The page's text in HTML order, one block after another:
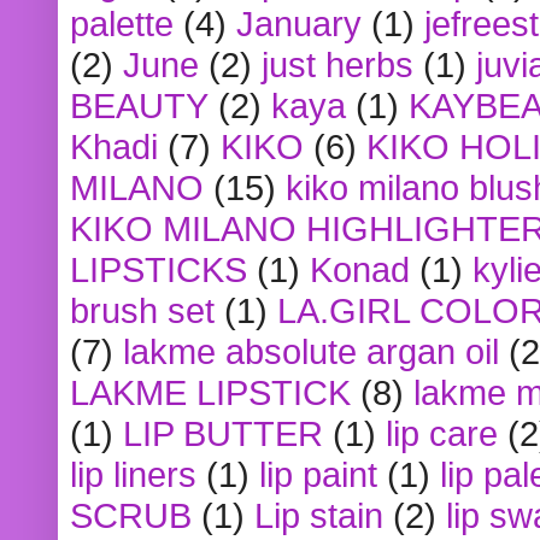
palette (4) January (1)
(2) June (2) just herbs (1)
BEAUTY (2) kaya (1)
Khadi (7) KIKO (6) KIKO
MILANO (15) kiko milano
KIKO MILANO
LIPSTICKS (1) Konad (1)
brush set (1) LA.GIRL
(7) lakme absolute argan oil
LAKME LIPSTICK (8) lakme
(1) LIP BUTTER (1) lip care
lip liners (1) lip paint (1) lip
SCRUB (1) Lip stain (2) lip